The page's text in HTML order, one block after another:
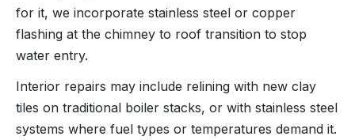
for it, we incorporate stainless steel or copper
flashing at the chimney to roof transition to stop
water entry.
Interior repairs may include relining with new clay
tiles on traditional boiler stacks, or with stainless steel
systems where fuel types or temperatures demand it.